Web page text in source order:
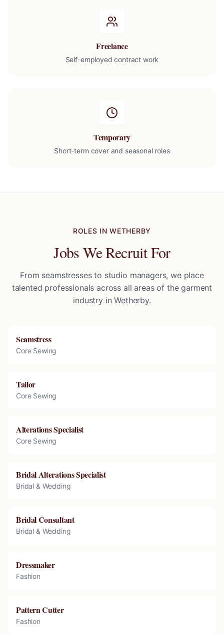
Freelance
Self-employed contract work
Temporary
Short-term cover and seasonal roles
ROLES INWETHERBY
Jobs We Recruit For
From seamstresses to studio managers, we place
talented professionals across all areas of the garment
industry inWetherby.
Seamstress
Core Sewing
Tailor
Core Sewing
Alterations Specialist
Core Sewing
Bridal Alterations Specialist
Bridal & Wedding
Bridal Consultant
Bridal & Wedding
Dressmaker
Fashion
Pattern Cutter
Fashion